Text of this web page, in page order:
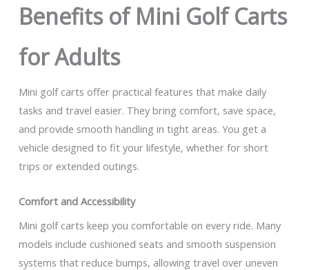
Benefits of Mini Golf Carts
for Adults
Mini golf carts offer practical features that make daily
tasks and travel easier. They bring comfort, save space,
and provide smooth handling in tight areas. You get a
vehicle designed to fit your lifestyle, whether for short
trips or extended outings.
Comfort and Accessibility
Mini golf carts keep you comfortable on every ride. Many
models include cushioned seats and smooth suspension
systems that reduce bumps, allowing travel over uneven